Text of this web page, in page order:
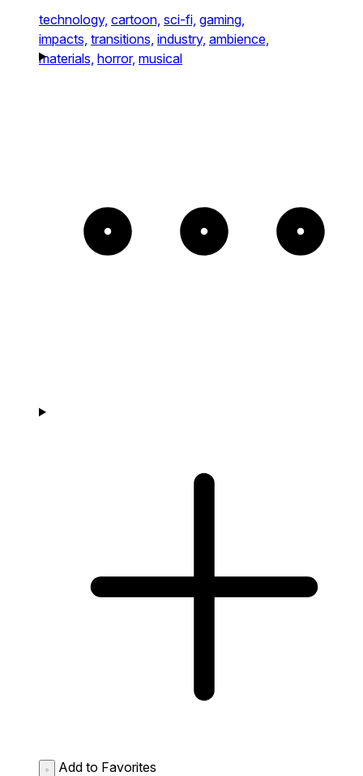
technology, cartoon, sci-fi, gaming,
impacts, transitions, industry, ambience,
materials, horror, musical
Add to Favorites